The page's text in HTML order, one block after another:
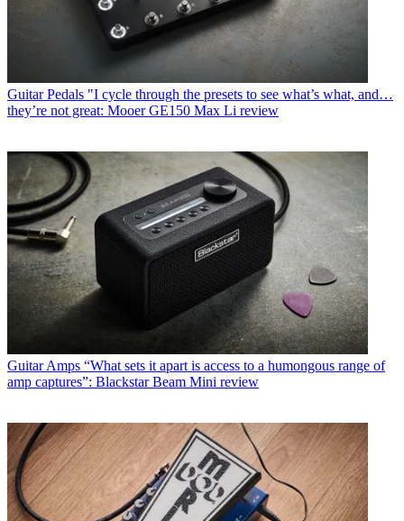
Guitar Pedals "I cycle through the presets to see what’s what, and…
they’re not great: Mooer GE150 Max Li review
Guitar Amps “What sets it apart is access to a humongous range of
amp captures”: Blackstar Beam Mini review